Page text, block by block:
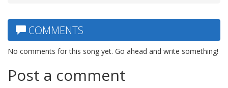
COMMENTS
No comments for this song yet. Go ahead and write something!
Post a comment